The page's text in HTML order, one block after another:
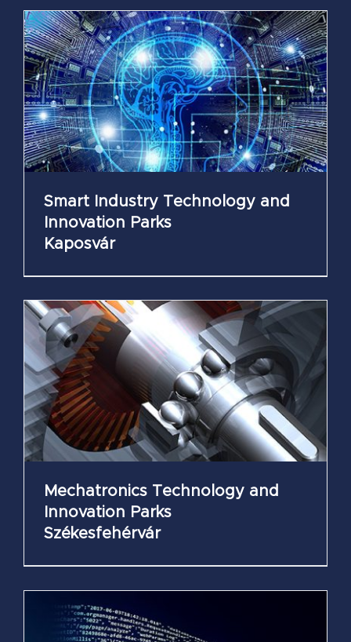
Smart Industry Technology and
Innovation Parks
Kaposvár
Mechatronics Technology and
Innovation Parks
Székesfehérvár